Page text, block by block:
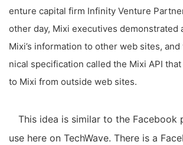
enture capital firm Infinity Venture
other day, Mixi executives demonstrated
Mixi’s information to other web sites,
nical specification called the Mixi API
to Mixi from outside web sites.
This idea is similar to the Facebook
use here on TechWave. There is a